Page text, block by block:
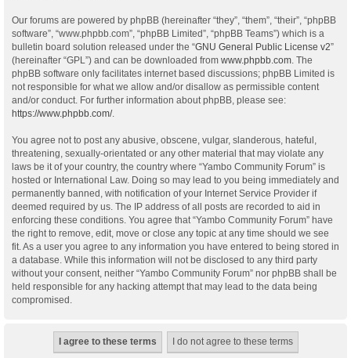
Our forums are powered by phpBB (hereinafter “they”, “them”, “their”, “phpBB
software”, “www.phpbb.com”, “phpBB Limited”, “phpBB Teams”) which is a
bulletin board solution released under the “GNU General Public License v2”
(hereinafter “GPL”) and can be downloaded from www.phpbb.com . The
phpBB software only facilitates internet based discussions; phpBB Limited is
not responsible for what we allow and/or disallow as permissible content
and/or conduct. For further information about phpBB, please see:
https://www.phpbb.com/.
You agree not to post any abusive, obscene, vulgar, slanderous, hateful,
threatening, sexually-orientated or any other material that may violate any
laws be it of your country, the country where “Yambo Community Forum” is
hosted or International Law. Doing so may lead to you being immediately and
permanently banned, with notification of your Internet Service Provider if
deemed required by us. The IP address of all posts are recorded to aid in
enforcing these conditions. You agree that “Yambo Community Forum” have
the right to remove, edit, move or close any topic at any time should we see
fit. As a user you agree to any information you have entered to being stored in
a database. While this information will not be disclosed to any third party
without your consent, neither “Yambo Community Forum” nor phpBB shall be
held responsible for any hacking attempt that may lead to the data being
compromised.